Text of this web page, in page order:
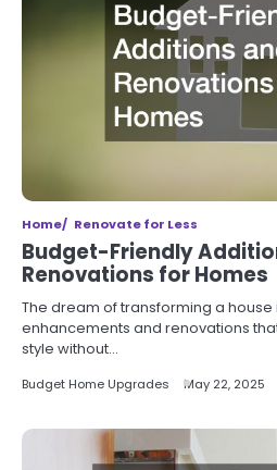
Home Renovate for Less
Budget-Friendly
Renovations for Homes
The dream of transforming a
enhancements and renovations
style without…
Budget Home Upgrades May 22, 2025